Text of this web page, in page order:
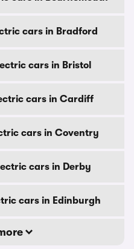
cars in Bradford
cars in Bristol
cars in Cardiff
cars in Coventry
cars in Derby
cars in Edinburgh